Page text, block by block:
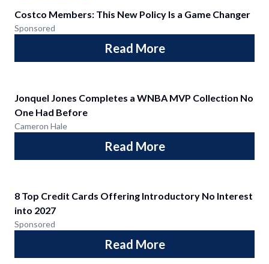
Costco Members: This New Policy Is a Game Changer
Sponsored
Read More
Jonquel Jones Completes a WNBA MVP Collection No
One Had Before
Cameron Hale
Read More
8 Top Credit Cards Offering Introductory No Interest
into 2027
Sponsored
Read More